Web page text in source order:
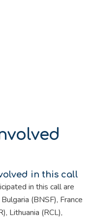
in this call
in this call are
(BNSF), France
Lithuania (RCL),